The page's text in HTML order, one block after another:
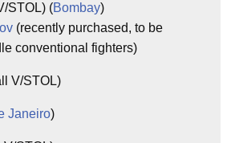
STOL) (Bombay)
(recently purchased, to be
conventional fighters)
V/STOL)
Janeiro)